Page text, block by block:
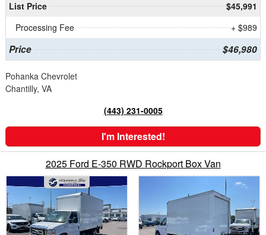
List Price
$45,991
Processing Fee
+ $989
Price $46,980
Pohanka Chevrolet
Chantilly, VA
(443) 231-0005
I'm Interested!
2025 Ford E-350 RWD Rockport Box Van